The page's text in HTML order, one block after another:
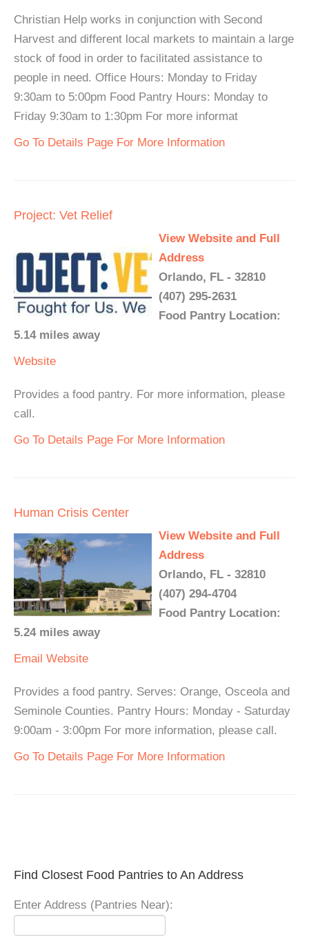
Christian Help works in conjunction with Second
Harvest and different local markets to maintain a large
stock of food in order to facilitated assistance to
people in need. Office Hours: Monday to Friday
9:30am to 5:00pm Food Pantry Hours: Monday to
Friday 9:30am to 1:30pm For more informat
Go To Details Page For More Information
Project: Vet Relief
View Website and Full
Address
Orlando, FL - 32810
(407) 295-2631
Food Pantry Location:
5.14 miles away
Website
Provides a food pantry. For more information, please
call.
Go To Details Page For More Information
Human Crisis Center
View Website and Full
Address
Orlando, FL - 32810
(407) 294-4704
Food Pantry Location:
5.24 miles away
Email Website
Provides a food pantry. Serves: Orange, Osceola and
Seminole Counties. Pantry Hours: Monday - Saturday
9:00am - 3:00pm For more information, please call.
Go To Details Page For More Information
Find Closest Food Pantries to An Address
Enter Address (Pantries Near):